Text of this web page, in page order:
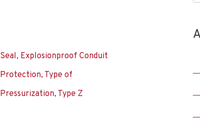
Seal, Explosionproof Conduit
Protection, Type of
Pressurization, Type Z